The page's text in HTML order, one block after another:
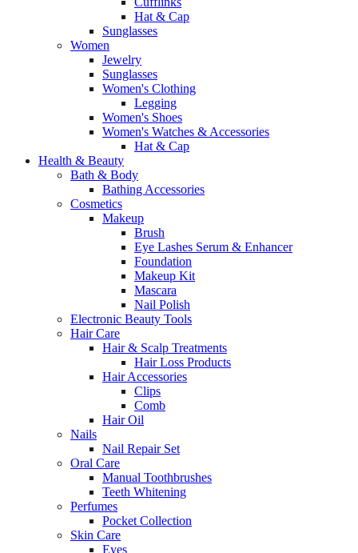
Hat & Cap
Sunglasses
Women
Jewelry
Sunglasses
Women's Clothing
Legging
Women's Shoes
Women's Watches & Accessories
Hat & Cap
Health & Beauty
Bath & Body
Bathing Accessories
Cosmetics
Makeup
Brush
Eye Lashes Serum & Enhancer
Foundation
Makeup Kit
Mascara
Nail Polish
Electronic Beauty Tools
Hair Care
Hair & Scalp Treatments
Hair Loss Products
Hair Accessories
Clips
Comb
Hair Oil
Nails
Nail Repair Set
Oral Care
Manual Toothbrushes
Teeth Whitening
Perfumes
Pocket Collection
Skin Care
Eyes